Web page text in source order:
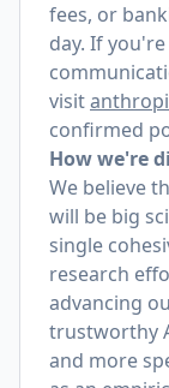
fees, or
day. If
visit
confirmed
How we're
We believe
will be big
single
research
advancing
trustworthy
and more